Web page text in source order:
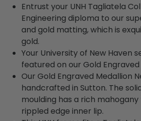
Entrust your UNH Tagliatela
Engineering diploma to our
and gold matting, which is
gold.
Your University of New Haven
featured on our Gold Engraved
Our Gold Engraved Medallion
handcrafted in Sutton. The
moulding has a rich
rippled edge inner lip.